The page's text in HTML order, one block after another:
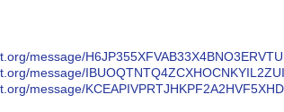
message/
message/
message/